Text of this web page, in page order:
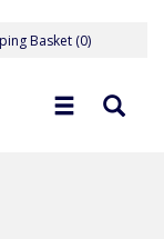
Basket (0)